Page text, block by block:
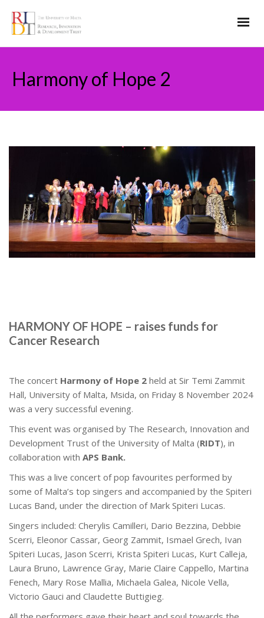
Harmony of Hope 2
HARMONY OF HOPE – raises funds for
Cancer Research
The concert Harmony of Hope 2 held at Sir Temi Zammit
Hall, University of Malta, Msida, on Friday 8 November 2024
was a very successful evening.
This event was organised by The Research, Innovation and
Development Trust of the University of Malta (RIDT), in
collaboration with APS Bank.
This was a live concert of pop favourites performed by
some of Malta’s top singers and accompanied by the Spiteri
Lucas Band, under the direction of Mark Spiteri Lucas.
Singers included: Cherylis Camilleri, Dario Bezzina, Debbie
Scerri, Eleonor Cassar, Georg Zammit, Ismael Grech, Ivan
Spiteri Lucas, Jason Scerri, Krista Spiteri Lucas, Kurt Calleja,
Laura Bruno, Lawrence Gray, Marie Claire Cappello, Martina
Fenech, Mary Rose Mallia, Michaela Galea, Nicole Vella,
Victorio Gauci and Claudette Buttigieg.